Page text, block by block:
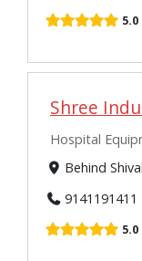
5.0
Shree
Hospital
Behind
9141191411
5.0